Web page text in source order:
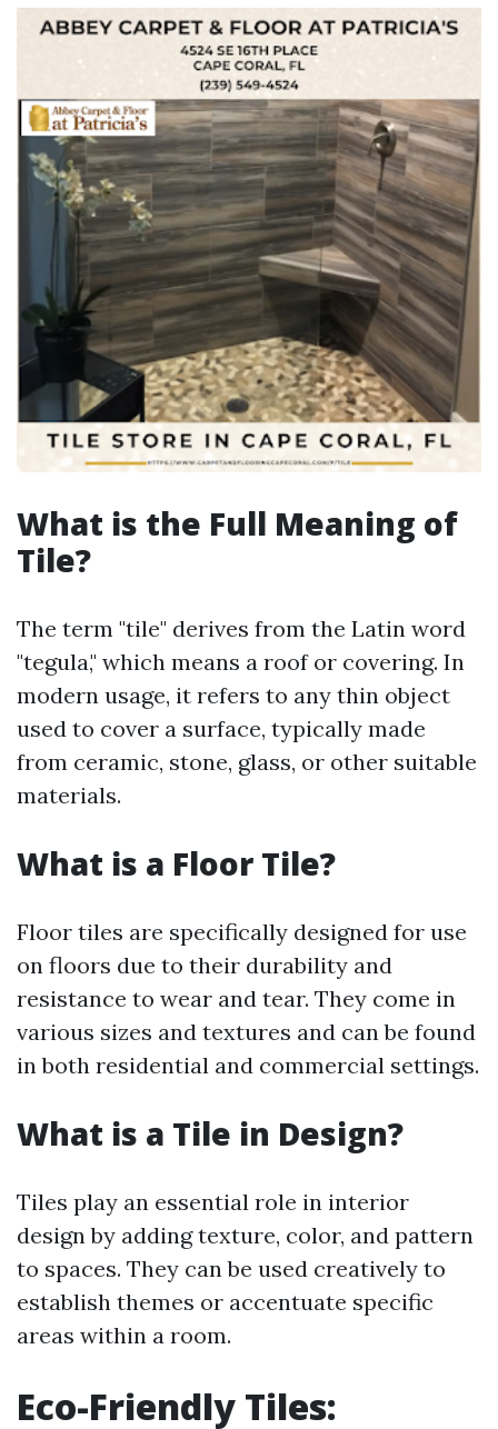
What is the Full Meaning of
Tile?
The term "tile" derives from the Latin word
"tegula," which means a roof or covering. In
modern usage, it refers to any thin object
used to cover a surface, typically made
from ceramic, stone, glass, or other suitable
materials.
What is a Floor Tile?
Floor tiles are specifically designed for use
on floors due to their durability and
resistance to wear and tear. They come in
various sizes and textures and can be found
in both residential and commercial settings.
What is a Tile in Design?
Tiles play an essential role in interior
design by adding texture, color, and pattern
to spaces. They can be used creatively to
establish themes or accentuate specific
areas within a room.
Eco-Friendly Tiles: